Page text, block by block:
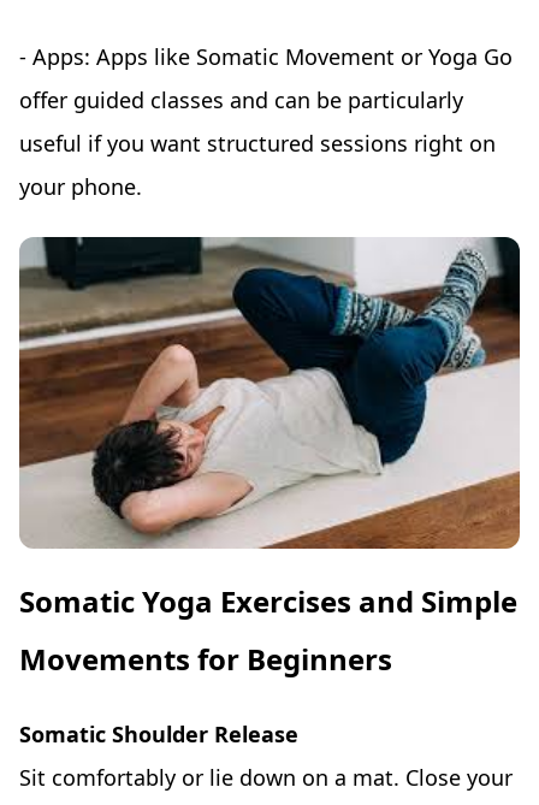
- Apps: Apps like Somatic Movement or Yoga Go
offer guided classes and can be particularly
useful if you want structured sessions right on
your phone.
Somatic Yoga Exercises and Simple
Movements for Beginners
Somatic Shoulder Release
Sit comfortably or lie down on a mat. Close your